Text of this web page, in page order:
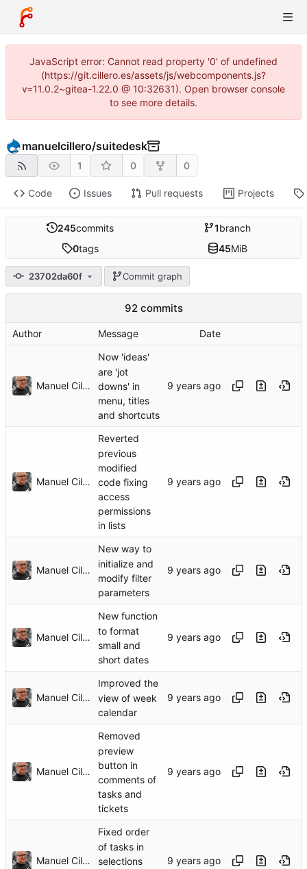
JavaScript error: Cannot read property '0' of undefined
(https://git.cillero.es/assets/js/webcomponents.js?
v=11.0.2~gitea-1.22.0 @ 10:32631). Open browser console
to see more details.
manuelcillero/suitedesk
1 0 0
Code Issues Pull requests Projects
245commits 1branch
0tags 45MiB
23702da60f Commit graph
92 commits
Author Message Date
Manuel Cillero
Now 'ideas'
are 'jot
downs' in
menu, titles
and shortcuts
Manuel Cillero
Reverted
previous
modified
code fixing
access
permissions
in lists
Manuel Cillero
New way to
initialize and
modify filter
parameters
Manuel Cillero
New function
to format
small and
short dates
Manuel Cillero
Improved the
view of week
calendar
Manuel Cillero
Removed
preview
button in
comments of
tasks and
tickets
Manuel Cillero
Fixed order
of tasks in
selections